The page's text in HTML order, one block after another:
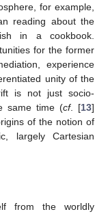
for example,
reading about the
in a cookbook.
for the former
experience
unity of the
is not just socio-
same time (cf. [13]
of the notion of
largely Cartesian
from the worldly